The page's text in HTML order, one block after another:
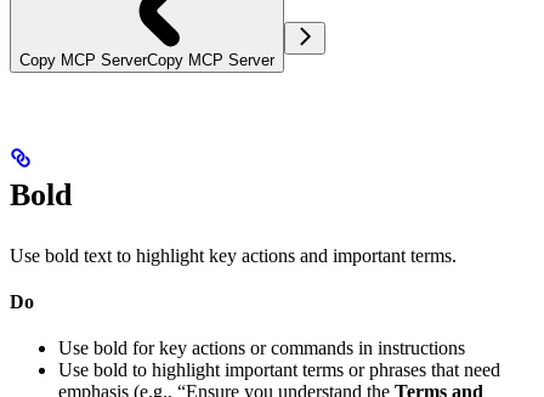
Copy MCP ServerCopy MCP Server
Bold
Use bold text to highlight key actions and important terms.
Do
Use bold for key actions or commands in instructions
Use bold to highlight important terms or phrases that need
emphasis (e.g., “Ensure you understand the Terms and